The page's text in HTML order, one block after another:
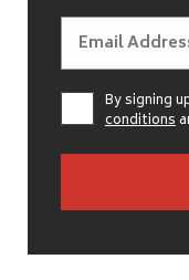
By signing
conditions